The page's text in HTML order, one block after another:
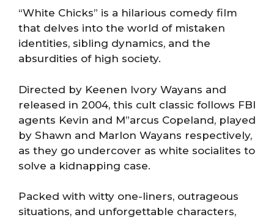
“White Chicks” is a hilarious comedy film
that delves into the world of mistaken
identities, sibling dynamics, and the
absurdities of high society.
Directed by Keenen Ivory Wayans and
released in 2004, this cult classic follows FBI
agents Kevin and M”arcus Copeland, played
by Shawn and Marlon Wayans respectively,
as they go undercover as white socialites to
solve a kidnapping case.
Packed with witty one-liners, outrageous
situations, and unforgettable characters,